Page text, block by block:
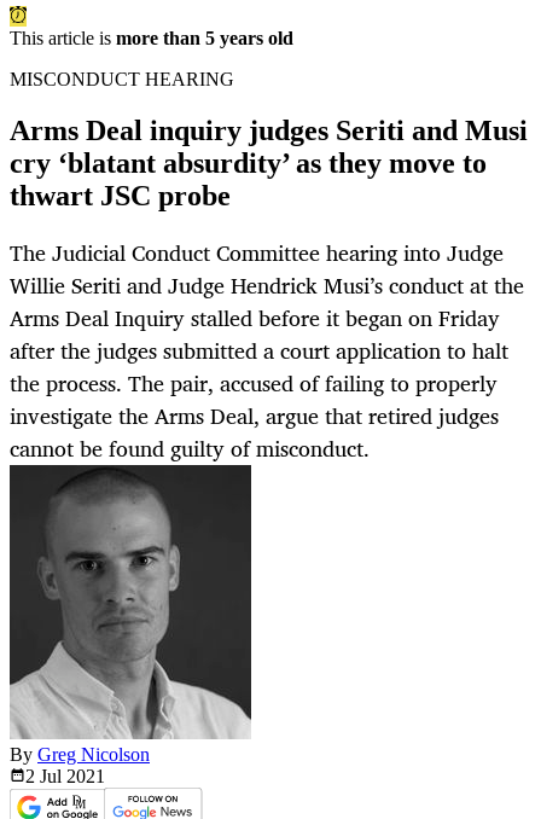
This article is more than 5 years old
MISCONDUCT HEARING
Arms Deal inquiry judges Seriti and Musi
cry ‘blatant absurdity’ as they move to
thwart JSC probe
The Judicial Conduct Committee hearing into Judge
Willie Seriti and Judge Hendrick Musi’s conduct at the
Arms Deal Inquiry stalled before it began on Friday
after the judges submitted a court application to halt
the process. The pair, accused of failing to properly
investigate the Arms Deal, argue that retired judges
cannot be found guilty of misconduct.
By Greg Nicolson
2 Jul 2021